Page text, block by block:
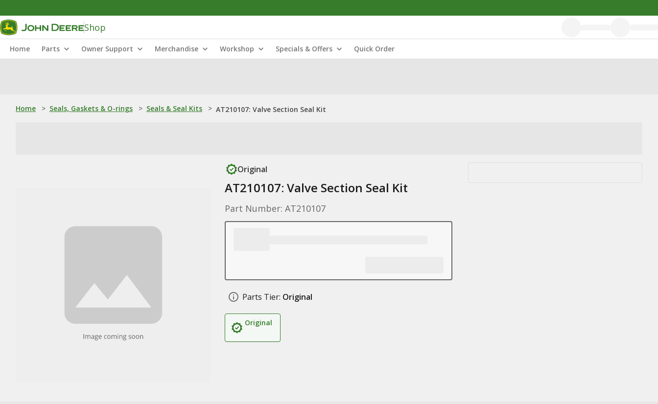
Shop
Home Parts Owner Support Merchandise Workshop Specials & Offers Quick Order
Home > Seals, Gaskets & O-rings > Seals & Seal Kits > AT210107: Valve Section Seal Kit
Original
AT210107: Valve Section Seal Kit
Part Number: AT210107
Parts Tier: Original
Original